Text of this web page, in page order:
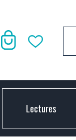
Lectures